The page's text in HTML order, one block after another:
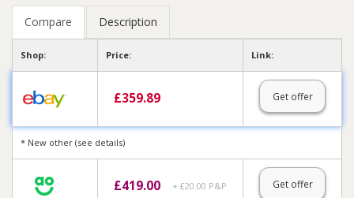
Compare Description
Shop: Price: Link:
£359.89 Get offer
* New other (see details)
£419.00 + £20.00 P&P Get offer